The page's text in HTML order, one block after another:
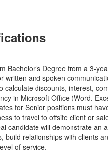
Bachelor’s Degree from a 3-
written and spoken
calculate discounts, interest,
in Microsoft Office (Word,
for Senior positions must
to travel to offsite client or
candidate will demonstrate an
build relationships with clients
of service.